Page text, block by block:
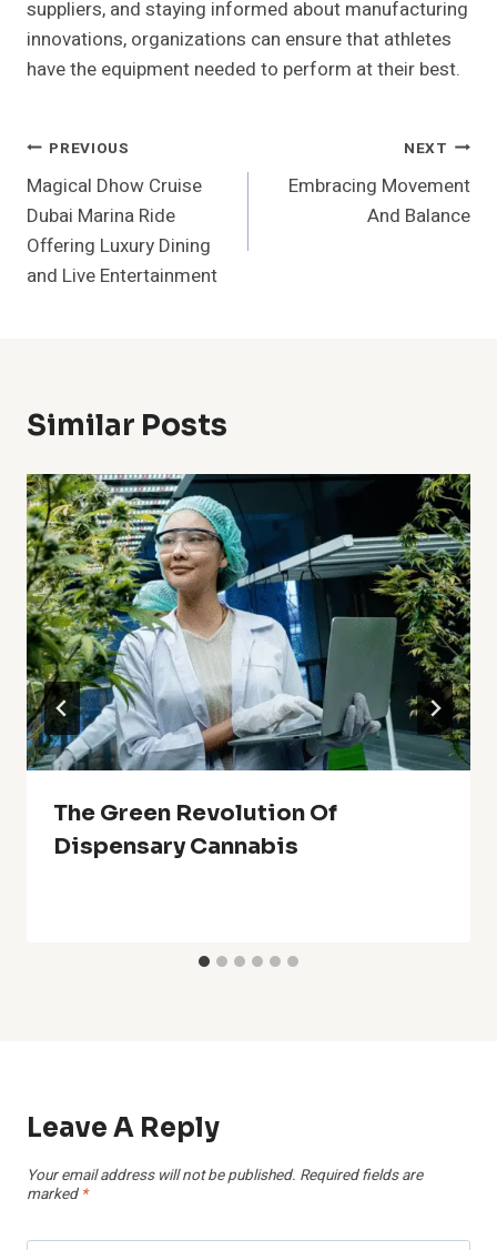
suppliers, and staying informed about manufacturing
innovations, organizations can ensure that athletes
have the equipment needed to perform at their best.
Post
Navigation
PREVIOUS
Magical Dhow Cruise
Dubai Marina Ride
Offering Luxury Dining
and Live Entertainment
NEXT
Embracing Movement
And Balance
Similar Posts
The Green Revolution Of
Dispensary Cannabis
Leave A Reply
Your email address will not be published. Required fields are
marked *